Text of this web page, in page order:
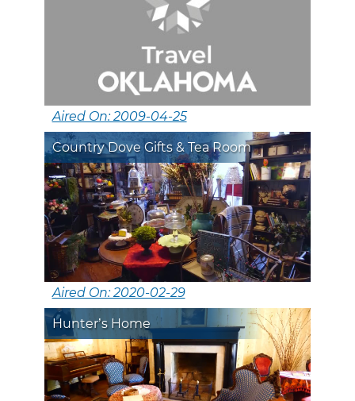
Aired On: 2009-04-25
Country Dove Gifts & Tea Room
Aired On: 2020-02-29
Hunter’s Home